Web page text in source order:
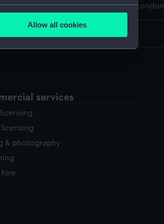
several meters
at any time.
Allow all cookies
Maritime Museum, Greenwich, London
services
licensing
& photography
hire